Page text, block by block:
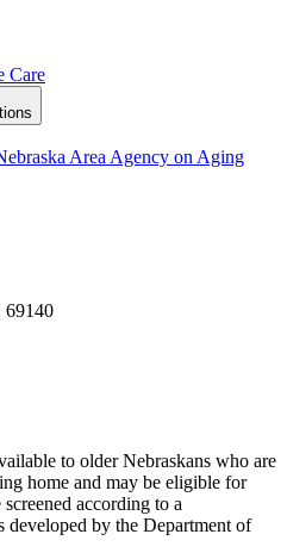
Care
Area Agency on Aging
69140
to older Nebraskans who are
home and may be eligible for
according to a
developed by the Department of